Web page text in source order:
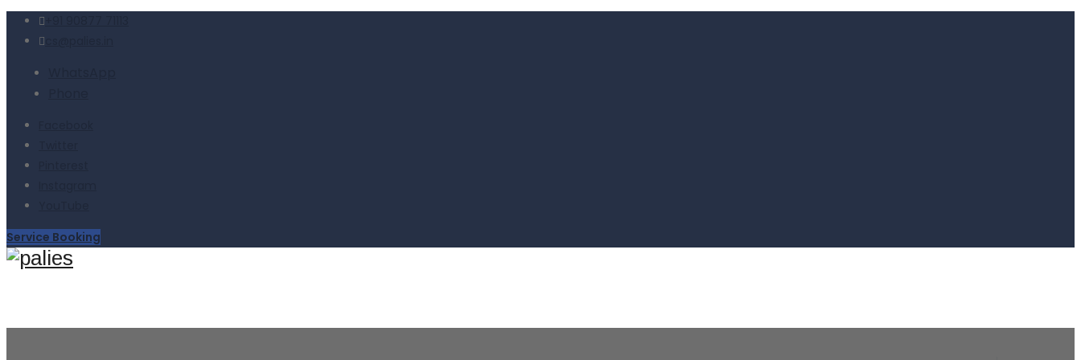
Service Booking